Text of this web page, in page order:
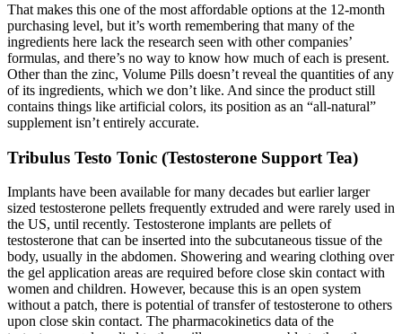
That makes this one of the most affordable options at the 12-month
purchasing level, but it’s worth remembering that many of the
ingredients here lack the research seen with other companies’
formulas, and there’s no way to know how much of each is present.
Other than the zinc, Volume Pills doesn’t reveal the quantities of any
of its ingredients, which we don’t like. And since the product still
contains things like artificial colors, its position as an “all-natural”
supplement isn’t entirely accurate.
Tribulus Testo Tonic (Testosterone Support Tea)
Implants have been available for many decades but earlier larger
sized testosterone pellets frequently extruded and were rarely used in
the US, until recently. Testosterone implants are pellets of
testosterone that can be inserted into the subcutaneous tissue of the
body, usually in the abdomen. Showering and wearing clothing over
the gel application areas are required before close skin contact with
women and children. However, because this is an open system
without a patch, there is potential of transfer of testosterone to others
upon close skin contact. The pharmacokinetics data of the